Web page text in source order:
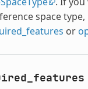
space
or